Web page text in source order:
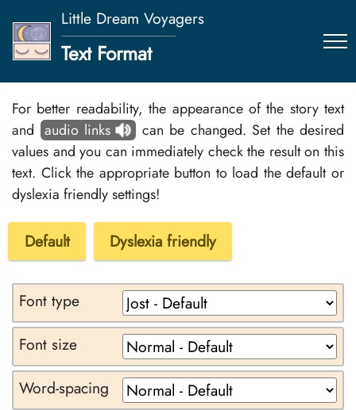
Little Dream Voyagers
Text Format
For better readability, the appearance of the story text
and audio links
can be changed. Set the desired
values and you can immediately check the result on this
text. Click the appropriate button to load the default or
dyslexia friendly settings!
Default Dyslexia friendly
Font type
Font size
Word-spacing